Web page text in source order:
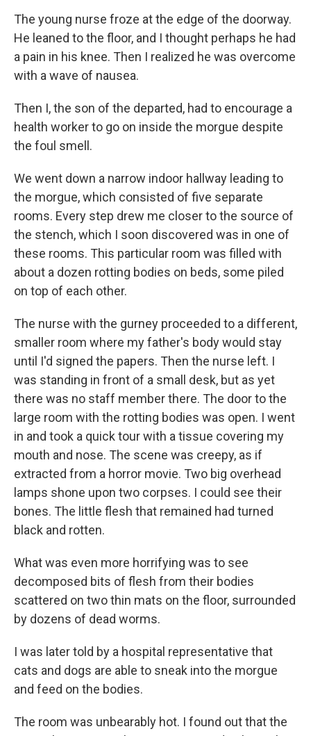
The young nurse froze at the edge of the doorway.
He leaned to the floor, and I thought perhaps he had
a pain in his knee. Then I realized he was overcome
with a wave of nausea.
Then I, the son of the departed, had to encourage a
health worker to go on inside the morgue despite
the foul smell.
We went down a narrow indoor hallway leading to
the morgue, which consisted of five separate
rooms. Every step drew me closer to the source of
the stench, which I soon discovered was in one of
these rooms. This particular room was filled with
about a dozen rotting bodies on beds, some piled
on top of each other.
The nurse with the gurney proceeded to a different,
smaller room where my father's body would stay
until I'd signed the papers. Then the nurse left. I
was standing in front of a small desk, but as yet
there was no staff member there. The door to the
large room with the rotting bodies was open. I went
in and took a quick tour with a tissue covering my
mouth and nose. The scene was creepy, as if
extracted from a horror movie. Two big overhead
lamps shone upon two corpses. I could see their
bones. The little flesh that remained had turned
black and rotten.
What was even more horrifying was to see
decomposed bits of flesh from their bodies
scattered on two thin mats on the floor, surrounded
by dozens of dead worms.
I was later told by a hospital representative that
cats and dogs are able to sneak into the morgue
and feed on the bodies.
The room was unbearably hot. I found out that the